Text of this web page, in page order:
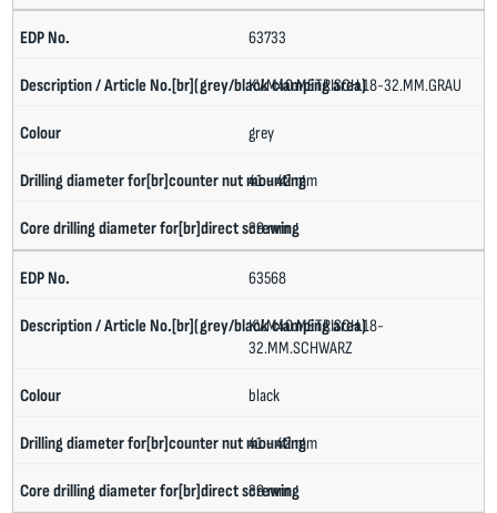
63733
KV.M40.METRISCH.18-32.MM.GRAU
grey
41 - 42 mm
39 mm
63568
KV.M40.METRISCH.18-
32.MM.SCHWARZ
black
41 - 42 mm
39 mm